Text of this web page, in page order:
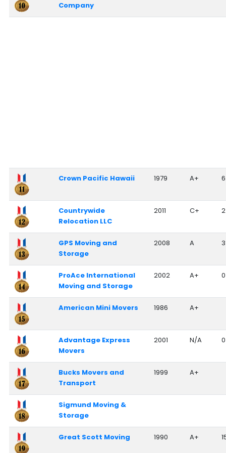
Company
Crown Pacific Hawaii 1979 A+ 6
Countrywide
Relocation LLC
2011 C+ 2
GPS Moving and
Storage
2008 A 3
ProAce International
Moving and Storage
2002 A+ 0
American Mini Movers 1986 A+
Advantage Express
Movers
2001 N/A 0
Bucks Movers and
Transport
1999 A+
Sigmund Moving &
Storage
Great Scott Moving 1990 A+